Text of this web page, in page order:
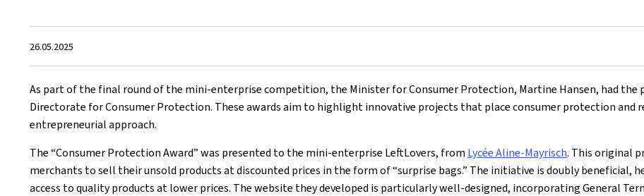
Created
on
26.05.2025
As part of the final round of the mini-enterprise competition, the Minister for Consumer Protection, Martine Hansen, had the
Directorate for Consumer Protection. These awards aim to highlight innovative projects that place consumer protection
entrepreneurial approach.
The “Consumer Protection Award” was presented to the mini-enterprise LeftLovers, from Lycée Aline-Mayrisch. This original
merchants to sell their unsold products at discounted prices in the form of “surprise bags.” The initiative is doubly beneficial,
access to quality products at lower prices. The website they developed is particularly well-designed, incorporating General